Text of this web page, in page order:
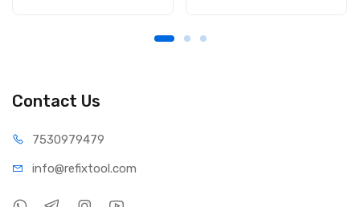
Contact Us
7530979479
info@refixtool.com